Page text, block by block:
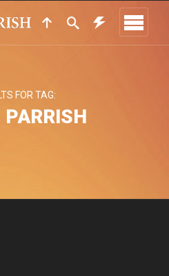
FOR TAG: